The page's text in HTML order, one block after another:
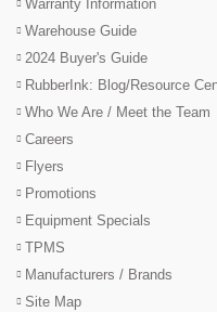
Warranty Information
Warehouse Guide
2024 Buyer's Guide
RubberInk: Blog/Resource
Who We Are / Meet the Team
Careers
Flyers
Promotions
Equipment Specials
TPMS
Manufacturers / Brands
Site Map